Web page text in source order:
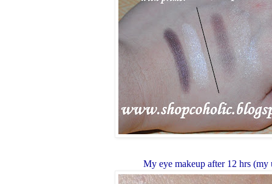
My eye makeup after 12 hrs